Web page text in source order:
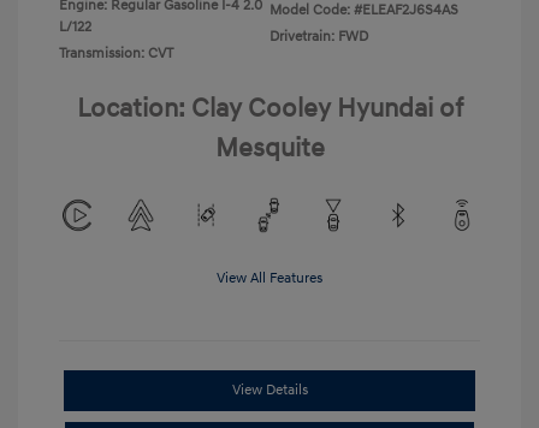
Engine: Regular Gasoline I-4 2.0
L/122
Transmission: CVT
Model Code: #ELEAF2J6S4AS
Drivetrain: FWD
Location: Clay Cooley Hyundai of
Mesquite
View All Features
View Details